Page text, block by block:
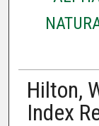
Hilton,
Index